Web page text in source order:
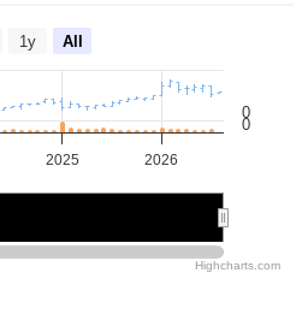
1y All
2025 2026
0
0
Highcharts.com